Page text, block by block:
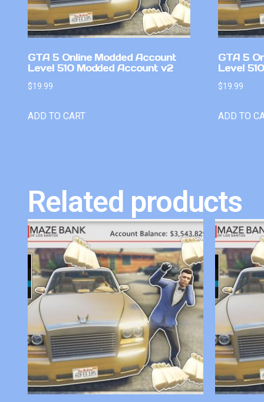
GTA 5 Online Modded Account
Level 510 Modded Account v2
$19.99
ADD TO CART
GTA 5
Level
$19.99
ADD TO
Related products